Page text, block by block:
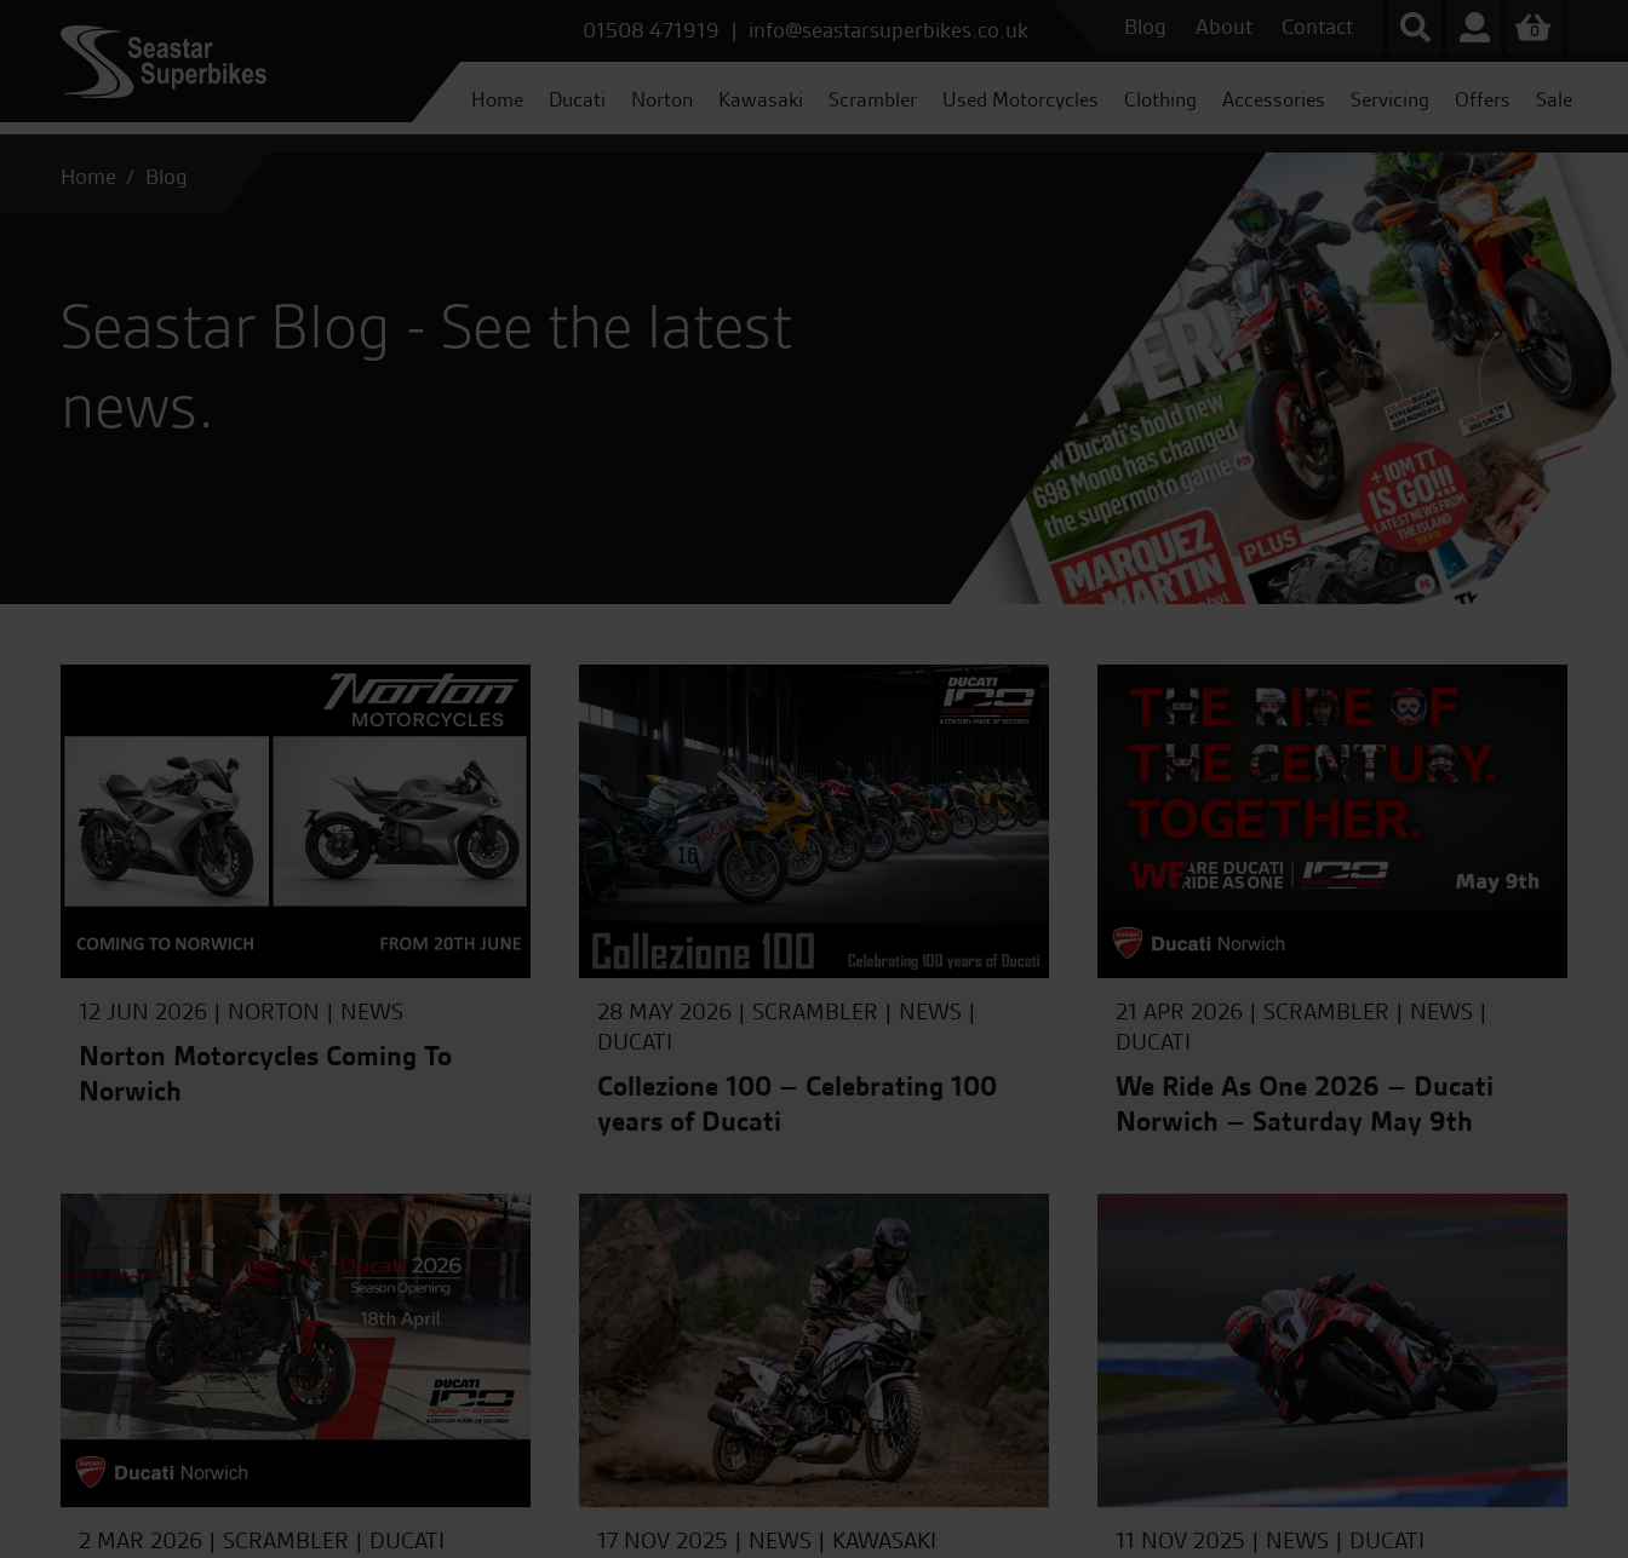
01508 471919 | info@seastarsuperbikes.co.uk Blog About Contact 0
Home Ducati Norton Kawasaki Scrambler Used Motorcycles Clothing Accessories Servicing Offers Sale
Home Blog
Seastar Blog - See the latest
news.
12 JUN 2026 | NORTON | NEWS
Norton Motorcycles Coming To
Norwich
28 MAY 2026 | SCRAMBLER | NEWS |
DUCATI
Collezione 100 – Celebrating 100
years of Ducati
21 APR 2026 | SCRAMBLER | NEWS |
DUCATI
We Ride As One 2026 – Ducati
Norwich – Saturday May 9th
2 MAR 2026 | SCRAMBLER | DUCATI 17 NOV 2025 | NEWS | KAWASAKI 11 NOV 2025 | NEWS | DUCATI